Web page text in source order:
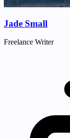
Jade Small
Freelance Writer